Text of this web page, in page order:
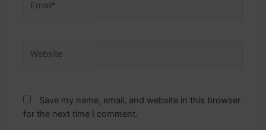
Save my name, email, and website in this browser
for the next time I comment.